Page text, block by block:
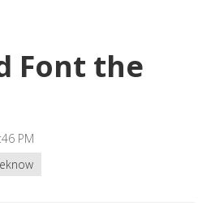
Font the
PM